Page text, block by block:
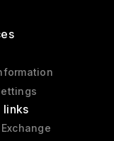
links